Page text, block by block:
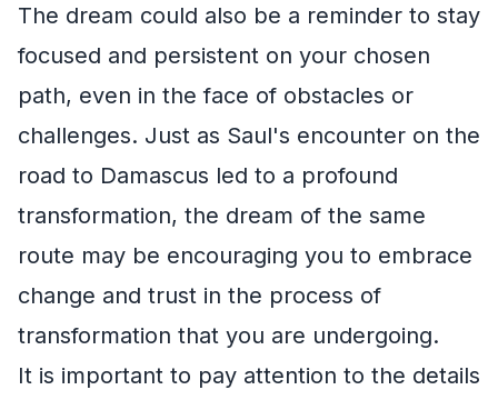
The dream could also be a reminder to stay
focused and persistent on your chosen
path, even in the face of obstacles or
challenges. Just as Saul's encounter on the
road to Damascus led to a profound
transformation, the dream of the same
route may be encouraging you to embrace
change and trust in the process of
transformation that you are undergoing.
It is important to pay attention to the details